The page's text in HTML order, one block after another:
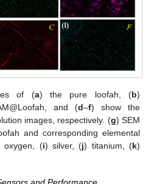
of (a) the pure loofah, (b)
and (d–f) show the
images, respectively. (g) SEM
and corresponding elemental
oxygen, (i) silver, (j) titanium, (k)
and Performance